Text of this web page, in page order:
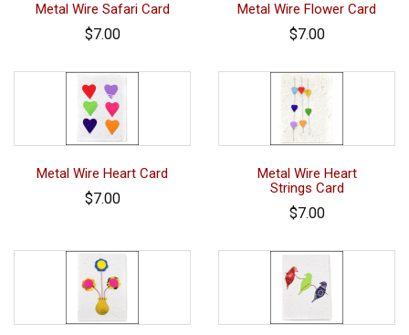
Metal Wire Safari Card
$7.00
Metal Wire Flower Card
$7.00
Metal Wire Heart Card
$7.00
Metal Wire Heart
Strings Card
$7.00